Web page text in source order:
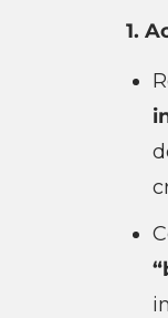
1.